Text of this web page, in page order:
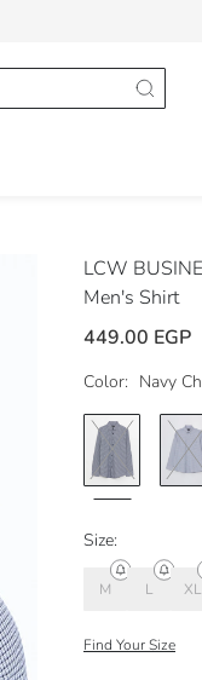
LCW
Men's Shirt
449.00 EGP
Color: Navy
Size:
M L XL
Find Your Size